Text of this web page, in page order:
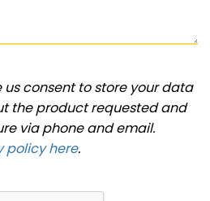
us consent to store your data
the product requested and
via phone and email.
policy here.